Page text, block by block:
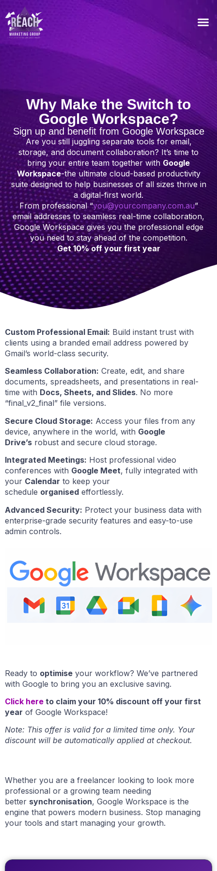
Why Make the Switch to
Google Workspace?
Sign up and benefit from Google Workspace
Are you still juggling separate tools for email,
storage, and document collaboration? It’s time to
bring your entire team together with Google
Workspace-the ultimate cloud-based productivity
suite designed to help businesses of all sizes thrive in
a digital-first world.
From professional “you@yourcompany.com.au”
email addresses to seamless real-time collaboration,
Google Workspace gives you the professional edge
you need to stay ahead of the competition.
Get 10% off your first year
Custom Professional Email: Build instant trust with
clients using a branded email address powered by
Gmail’s world-class security.
Seamless Collaboration: Create, edit, and share
documents, spreadsheets, and presentations in real-
time with Docs, Sheets, and Slides. No more
“final_v2_final” file versions.
Secure Cloud Storage: Access your files from any
device, anywhere in the world, with Google
Drive’s robust and secure cloud storage.
Integrated Meetings: Host professional video
conferences with Google Meet, fully integrated with
your Calendar to keep your
schedule organised effortlessly.
Advanced Security: Protect your business data with
enterprise-grade security features and easy-to-use
admin controls.
Ready to optimise your workflow? We’ve partnered
with Google to bring you an exclusive saving.
Click here to claim your 10% discount off your first
year of Google Workspace!
Note: This offer is valid for a limited time only. Your
discount will be automatically applied at checkout.
Whether you are a freelancer looking to look more
professional or a growing team needing
better synchronisation, Google Workspace is the
engine that powers modern business. Stop managing
your tools and start managing your growth.